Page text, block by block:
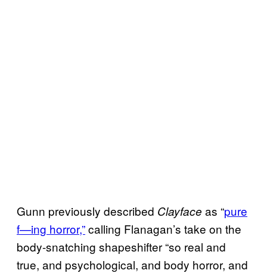
Gunn previously described Clayface as “pure
f—ing horror,”calling Flanagan’s take on the
body-snatching shapeshifter “so real and
true, and psychological, and body horror, and